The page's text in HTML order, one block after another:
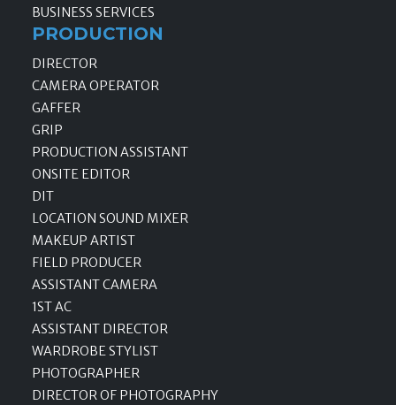
BUSINESS SERVICES
PRODUCTION
DIRECTOR
CAMERA OPERATOR
GAFFER
GRIP
PRODUCTION ASSISTANT
ONSITE EDITOR
DIT
LOCATION SOUND MIXER
MAKEUP ARTIST
FIELD PRODUCER
ASSISTANT CAMERA
1ST AC
ASSISTANT DIRECTOR
WARDROBE STYLIST
PHOTOGRAPHER
DIRECTOR OF PHOTOGRAPHY